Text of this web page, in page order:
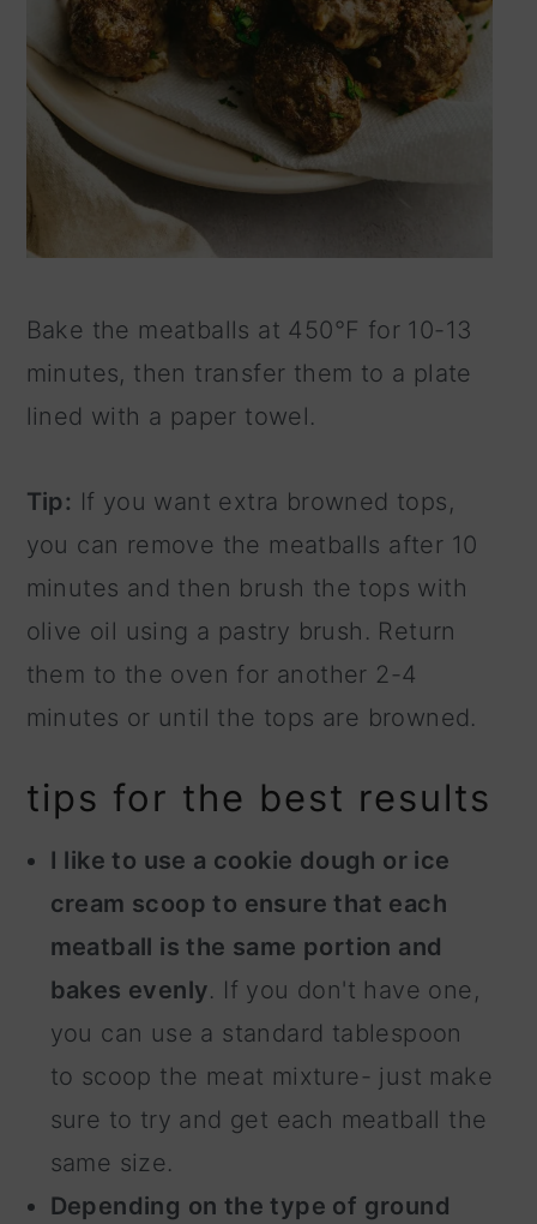
Bake the meatballs at 450°F for 10-13
minutes, then transfer them to a plate
lined with a paper towel.
Tip: If you want extra browned tops,
you can remove the meatballs after 10
minutes and then brush the tops with
olive oil using a pastry brush. Return
them to the oven for another 2-4
minutes or until the tops are browned.
tips for the best results
I like to use a cookie dough or ice
cream scoop to ensure that each
meatball is the same portion and
bakes evenly. If you don't have one,
you can use a standard tablespoon
to scoop the meat mixture- just make
sure to try and get each meatball the
same size.
Depending on the type of ground